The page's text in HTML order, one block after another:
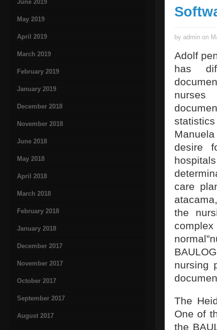
June 2019
May 2019
April 2019
March 2019
February 2019
January 2019
December 2018
November 2018
June 2018
May 2018
April 2018
March 2018
February 2018
January 2018
December 2017
November 2017
October 2017
September 2017
August 2017
by admin on
Adolf
has
desire
care
the
nursing
The
One of
the